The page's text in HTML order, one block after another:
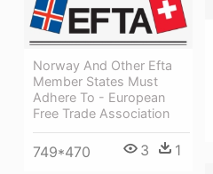
Norway And Other Efta
Member States Must
Adhere To - European
Free Trade Association
749*470 3 1